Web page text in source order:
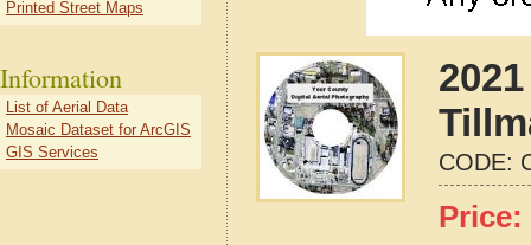
CODE:
Price:
Printed Street Maps
Information
List of Aerial Data
Mosaic Dataset for ArcGIS
GIS Services